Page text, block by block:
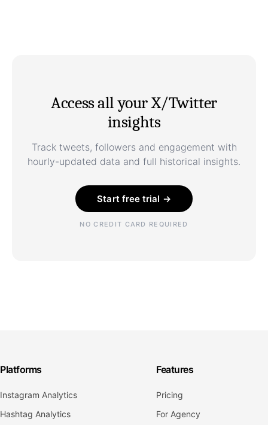
Access all your X/Twitter
insights
Track tweets, followers and engagement with
hourly-updated data and full historical insights.
Start free trial →
NO CREDIT CARD REQUIRED
Platforms
Instagram Analytics
Hashtag Analytics
Features
Pricing
For Agency